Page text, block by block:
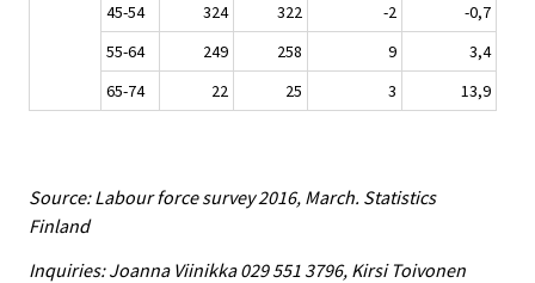
45-54
324 322 -2
-0,7
55-64
249 258 9
3,4
65-74
22 25 3 13,9
Source: Labour force survey 2016, March. Statistics
Finland
Inquiries: Joanna Viinikka 029 551 3796, Kirsi Toivonen